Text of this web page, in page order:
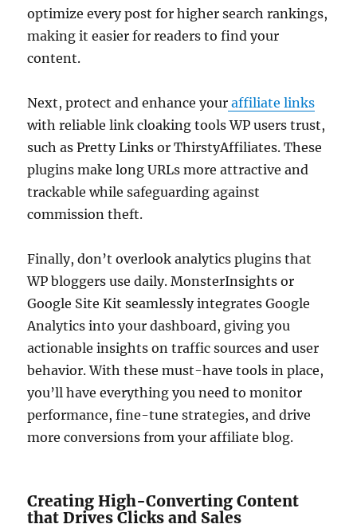
optimize every post for higher search rankings,
making it easier for readers to find your
content.
Next, protect and enhance your affiliate links
with reliable link cloaking tools WP users trust,
such as Pretty Links or ThirstyAffiliates. These
plugins make long URLs more attractive and
trackable while safeguarding against
commission theft.
Finally, don’t overlook analytics plugins that
WP bloggers use daily. MonsterInsights or
Google Site Kit seamlessly integrates Google
Analytics into your dashboard, giving you
actionable insights on traffic sources and user
behavior. With these must-have tools in place,
you’ll have everything you need to monitor
performance, fine-tune strategies, and drive
more conversions from your affiliate blog.
Creating High-Converting Content
that Drives Clicks and Sales